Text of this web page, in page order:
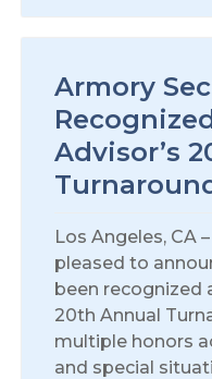
Armory
Advisor’s
Los Angeles, CA
pleased to
been recognized
20th Annual
multiple honors
and special